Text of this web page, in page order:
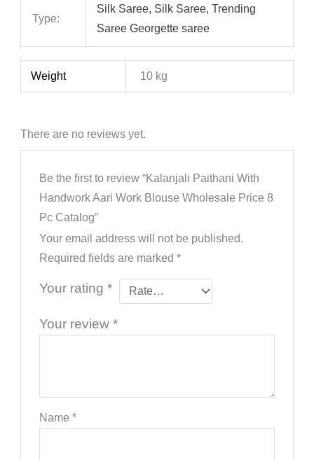
Type:
Silk Saree, Silk Saree, Trending
Saree Georgette saree
Weight 10 kg
There are no reviews yet.
Be the first to review “Kalanjali Paithani With
Handwork Aari Work Blouse Wholesale Price 8
Pc Catalog”
Your email address will not be published.
Required fields are marked*
Your rating*
Your review*
Name*